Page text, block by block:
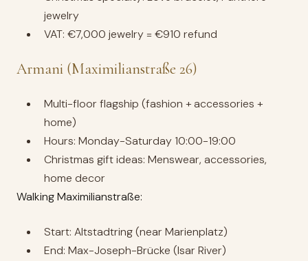
jewelry
VAT: €7,000 jewelry = €910 refund
Armani (Maximilianstraße 26)
Multi-floor flagship (fashion + accessories +
home)
Hours: Monday-Saturday 10:00-19:00
Christmas gift ideas: Menswear, accessories,
home decor
Walking Maximilianstraße:
Start: Altstadtring (near Marienplatz)
End: Max-Joseph-Brücke (Isar River)